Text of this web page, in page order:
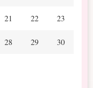
21 22 23
28 29 30